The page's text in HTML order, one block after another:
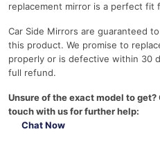
replacement mirror is a perfect fit
Car Side Mirrors are guaranteed
this product. We promise to
properly or is defective within 30
full refund.
Unsure of the exact model to
touch with us for further help:
Chat Now